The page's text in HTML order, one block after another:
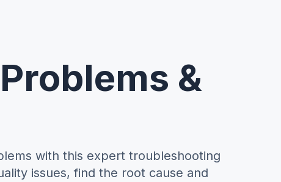
&
with this expert troubleshooting
issues, find the root cause and